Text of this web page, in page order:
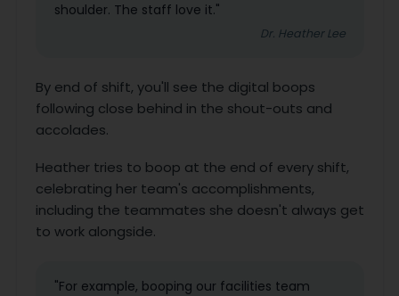
shoulder. The staff love it."
Dr. Heather Lee
By end of shift, you'll see the digital boops
following close behind in the shout-outs and
accolades.
Heather tries to boop at the end of every shift,
celebrating her team's accomplishments,
including the teammates she doesn't always get
to work alongside.
"For example, booping our facilities team